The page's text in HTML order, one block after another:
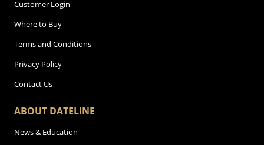
Customer Login
Where to Buy
Terms and Conditions
Privacy Policy
Contact Us
ABOUT DATELINE
News & Education